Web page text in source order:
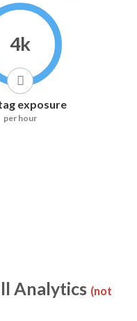
4k
exposure
per hour
Analytics (not